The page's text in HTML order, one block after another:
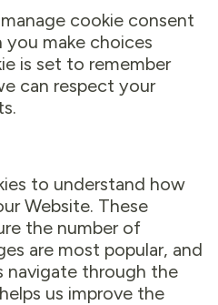
cookie consent
you make choices
is set to remember
can respect your
to understand how
Website. These
the number of
are most popular, and
navigate through the
us improve the